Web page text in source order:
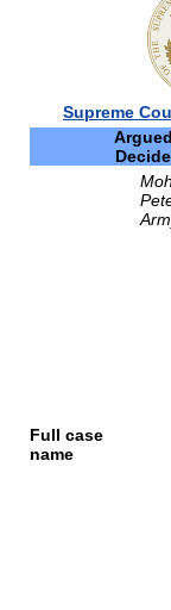
Supreme
Full case
name